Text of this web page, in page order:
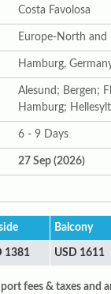
Costa Favolosa
Europe-North and
Hamburg,
Alesund; Bergen;
Hamburg;
6 - 9 Days
27 Sep (2026)
Balcony
1381 USD 1611
fees & taxes and